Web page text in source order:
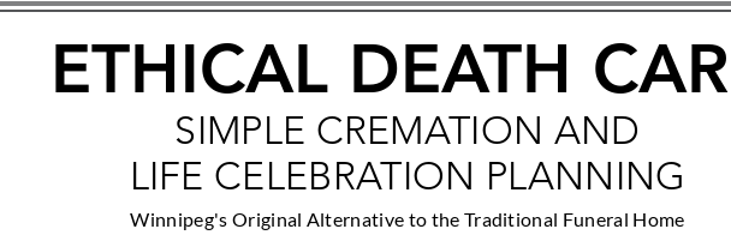
ETHICAL DEATH
SIMPLE CREMATION AND
LIFE CELEBRATION PLANNING
Winnipeg's Original Alternative to the Traditional Funeral Home